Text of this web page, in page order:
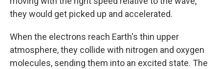
they would get picked up and accelerated.
When the electrons reach Earth's thin upper
atmosphere, they collide with nitrogen and oxygen
molecules, sending them into an excited state. The